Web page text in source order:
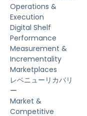
Operations &
Execution
Digital Shelf
Performance
Measurement &
Incrementality
Marketplaces
レベニューリカバリ
ー
Market &
Competitive